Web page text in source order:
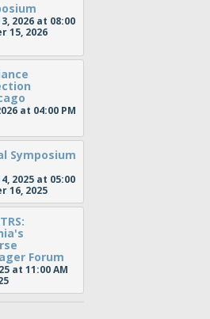
2026 at 08:00
15, 2026
at 04:00 PM
Symposium
2025 at 05:00
16, 2025
Forum
at 11:00 AM